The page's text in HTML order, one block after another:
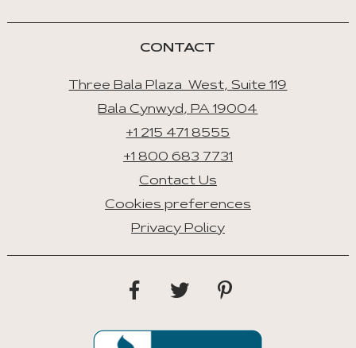
CONTACT
Three Bala Plaza West, Suite 119
Bala Cynwyd, PA 19004
+1 215 471 8555
+1 800 683 7731
Contact Us
Cookies preferences
Privacy Policy